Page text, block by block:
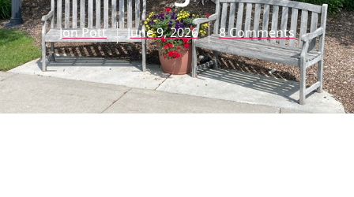
Jon Pott June 9, 2026 8 Comments